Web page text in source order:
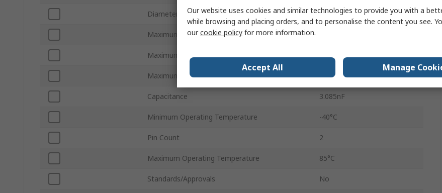
Diameter 36mm
Maximum AC Voltage
Maximum DC Voltage 330V dc
Maximum Surge Current 12000A
Capacitance 3.085nF
Minimum Operating Temperature -40°C
Pin Count 2
Maximum Operating Temperature 85°C
Standards/Approvals No
Our website uses cookies and similar technologies to provide you with a
while browsing and placing orders, and to personalise the content you see.
ourcookie policy for more information.
Accept All Manage